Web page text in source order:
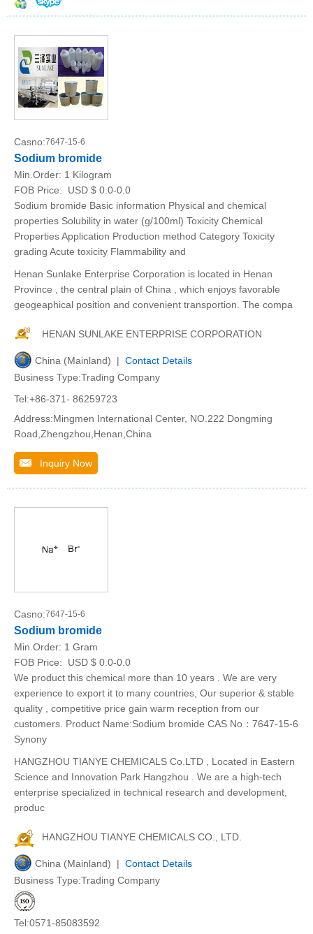
Casno:7647-15-6
Sodium bromide
Min.Order: 1 Kilogram
FOB Price:
USD $ 0.0-0.0
Sodium bromide Basic information Physical and chemical
properties Solubility in water (g/100ml) Toxicity Chemical
Properties Application Production method Category Toxicity
grading Acute toxicity Flammability and
Henan Sunlake Enterprise Corporation is located in Henan
Province , the central plain of China , which enjoys favorable
geogeaphical position and convenient transportion. The compa
HENAN SUNLAKE ENTERPRISE CORPORATION
China (Mainland) | Contact Details
Business Type:Trading Company
Tel:+86-371- 86259723
Address:Mingmen International Center, NO.222 Dongming
Road,Zhengzhou,Henan,China
Inquiry Now
Casno:7647-15-6
Sodium bromide
Min.Order: 1 Gram
FOB Price:
USD $ 0.0-0.0
We product this chemical more than 10 years . We are very
experience to export it to many countries, Our superior & stable
quality , competitive price gain warm reception from our
customers. Product Name:Sodium bromide CAS No：7647-15-6
Synony
HANGZHOU TIANYE CHEMICALS Co.LTD , Located in Eastern
Science and Innovation Park Hangzhou . We are a high-tech
enterprise specialized in technical research and development,
produc
HANGZHOU TIANYE CHEMICALS CO., LTD.
China (Mainland) | Contact Details
Business Type:Trading Company
Tel:0571-85083592